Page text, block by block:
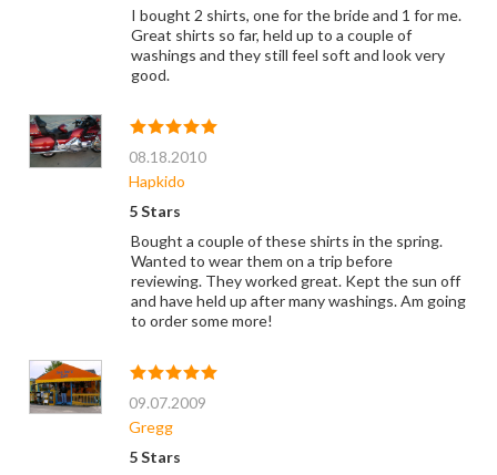
I bought 2 shirts, one for the bride and 1 for me.
Great shirts so far, held up to a couple of
washings and they still feel soft and look very
good.
08.18.2010
Hapkido
5 Stars
Bought a couple of these shirts in the spring.
Wanted to wear them on a trip before
reviewing. They worked great. Kept the sun off
and have held up after many washings. Am going
to order some more!
09.07.2009
Gregg
5 Stars